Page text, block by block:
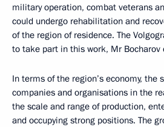
military operation, combat veterans
could undergo rehabilitation and
of the region of residence. The
to take part in this work, Mr Bocharov
In terms of the region’s economy,
companies and organisations in the
the scale and range of production,
and occupying strong positions. The